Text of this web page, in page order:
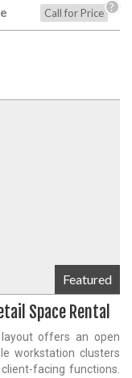
Call for Price ?
Featured
Space Rental
offers an open
workstation clusters
facing functions.